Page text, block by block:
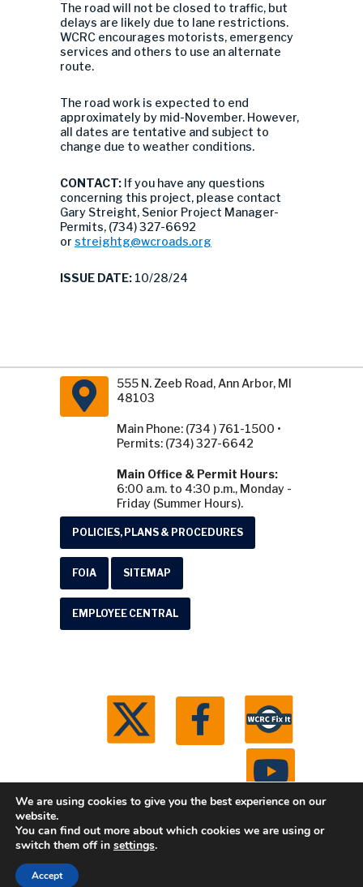
The road will not be closed to traffic, but
delays are likely due to lane restrictions.
WCRC encourages motorists, emergency
services and others to use an alternate
route.
The road work is expected to end
approximately by mid-November. However,
all dates are tentative and subject to
change due to weather conditions.
CONTACT: If you have any questions
concerning this project, please contact
Gary Streight, Senior Project Manager-
Permits, (734) 327-6692
or streightg@wcroads.org
ISSUE DATE: 10/28/24
555 N. Zeeb Road, Ann Arbor, MI
48103
Main Phone: (734 ) 761-1500 •
Permits: (734) 327-6642
Main Office & Permit Hours:
6:00 a.m. to 4:30 p.m., Monday -
Friday (Summer Hours).
POLICIES, PLANS & PROCEDURES
FOIA SITEMAP
EMPLOYEE CENTRAL
© 2026 Washtenaw County Road Commission. All
We are using cookies to give you the best experience on our
website.
You can find out more about which cookies we are using or
switch them off in settings.
Accept